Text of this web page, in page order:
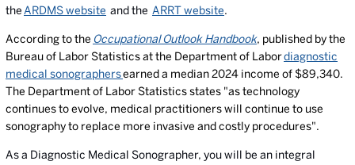
the ARDMS website and the ARRT website.
According to the Occupational Outlook Handbook, published by the
Bureau of Labor Statistics at the Department of Labordiagnostic
medical sonographersearned a median 2024 income of $89,340.
The Department of Labor Statistics states "as technology
continues to evolve, medical practitioners will continue to use
sonography to replace more invasive and costly procedures".
As a Diagnostic Medical Sonographer, you will be an integral